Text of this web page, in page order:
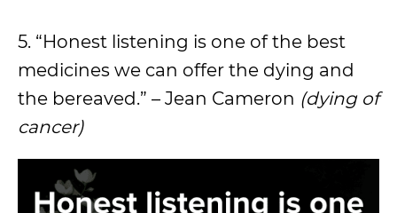
5. “Honest listening is one of the best
medicines we can offer the dying and
the bereaved.” – Jean Cameron (dying of
cancer)